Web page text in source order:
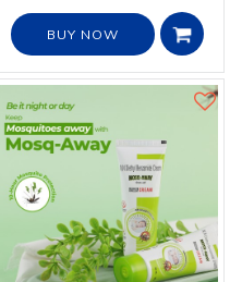
BUY NOW